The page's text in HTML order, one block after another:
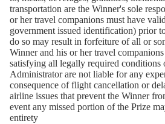
transportation are the Winner's sole
or her travel companions must have
government issued identification) prior
do so may result in forfeiture of all or
Winner and his or her travel
satisfying all legally required conditions
Administrator are not liable for any
consequence of flight cancellation or
airline issues that prevent the Winner
event any missed portion of the Prize
entirety